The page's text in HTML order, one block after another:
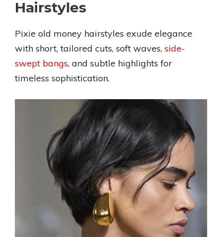
Hairstyles
Pixie old money hairstyles exude elegance
with short, tailored cuts, soft waves, side-
swept bangs, and subtle highlights for
timeless sophistication.